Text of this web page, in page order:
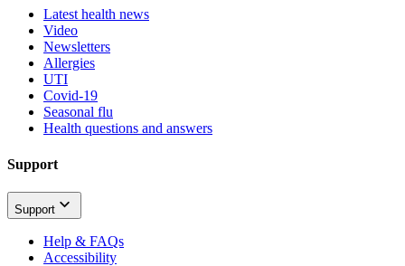
Latest health news
Video
Newsletters
Allergies
UTI
Covid-19
Seasonal flu
Health questions and answers
Support
Support
Help & FAQs
Accessibility